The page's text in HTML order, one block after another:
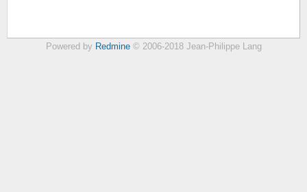
Powered by Redmine© 2006-2018 Jean-Philippe Lang